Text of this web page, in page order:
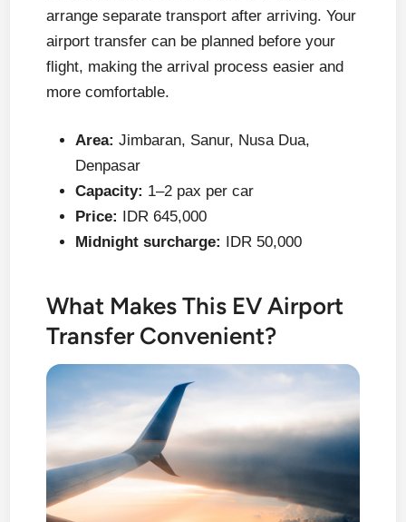
arrange separate transport after arriving. Your
airport transfer can be planned before your
flight, making the arrival process easier and
more comfortable.
Area: Jimbaran, Sanur, Nusa Dua,
Denpasar
Capacity: 1–2 pax per car
Price:
IDR 645,000
Midnight surcharge:
IDR 50,000
What Makes This EV Airport
Transfer Convenient?